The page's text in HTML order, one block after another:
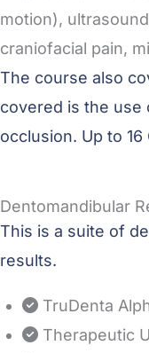
motion),
craniofacial pain,
The course also
covered is the use
occlusion. Up to
Dentomandibular
This is a suite of
results.
TruDenta
Therapeutic